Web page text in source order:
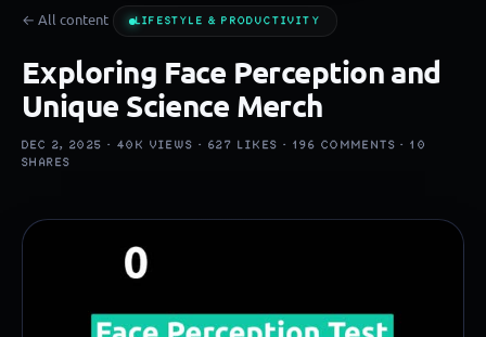
← All content LIFESTYLE & PRODUCTIVITY
Exploring Face Perception and
Unique Science Merch
DEC 2, 2025 · 40K VIEWS · 627 LIKES · 196 COMMENTS ·10
SHARES